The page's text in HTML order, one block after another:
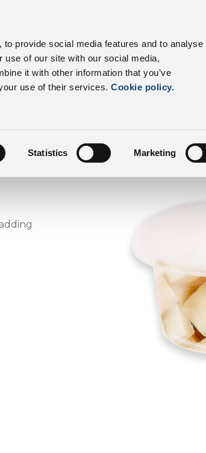
provide social media features and to analyse
use of our site with our social media,
it with other information that you’ve
use of their services. Cookie policy.
Statistics Marketing
DalterFood Our